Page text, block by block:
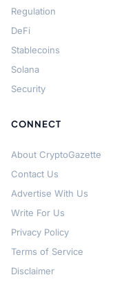
Regulation
DeFi
Stablecoins
Solana
Security
CONNECT
About CryptoGazette
Contact Us
Advertise With Us
Write For Us
Privacy Policy
Terms of Service
Disclaimer